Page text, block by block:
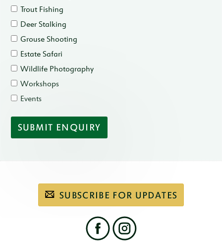
Trout Fishing
Deer Stalking
Grouse Shooting
Estate Safari
Wildlife Photography
Workshops
Events
Subscribe
SUBSCRIBE FOR UPDATES